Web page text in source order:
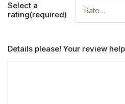
Select a
rating(required)
Details please! Your review